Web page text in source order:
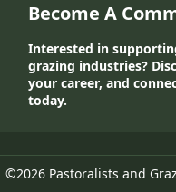
Become A
Interested in
grazing industries?
your career, and
today.
©2026 Pastoralists and